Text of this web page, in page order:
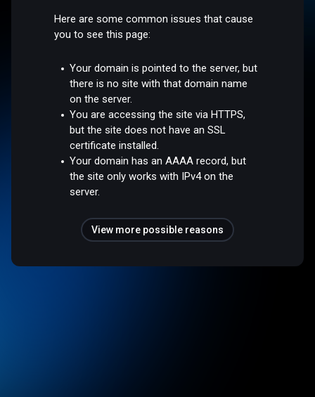
Here are some common issues that cause
you to see this page:
Your domain is pointed to the server, but
there is no site with that domain name
on the server.
You are accessing the site via HTTPS,
but the site does not have an SSL
certificate installed.
Your domain has an AAAA record, but
the site only works with IPv4 on the
server.
View more possible reasons